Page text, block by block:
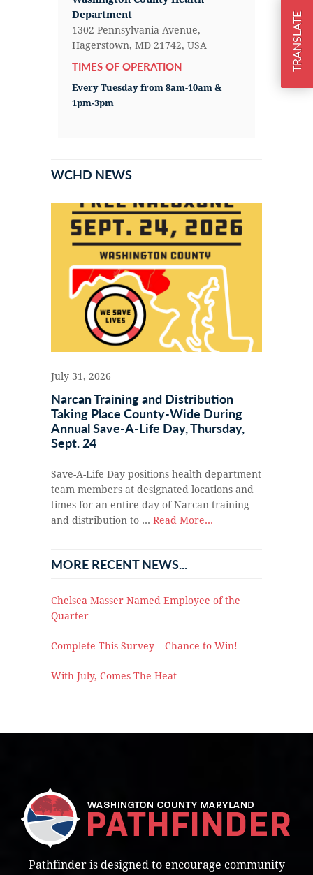
TRANSLATE
Department
1302 Pennsylvania Avenue,
Hagerstown, MD 21742, USA
TIMES OF OPERATION
Every Tuesday from 8am-10am &
1pm-3pm
WCHD NEWS
July 31, 2026
Narcan Training and Distribution
Taking Place County-Wide During
Annual Save-A-Life Day, Thursday,
Sept. 24
Save-A-Life Day positions health department
team members at designated locations and
times for an entire day of Narcan training
and distribution to … Read More...
MORE RECENT NEWS...
Chelsea Masser Named Employee of the
Quarter
Complete This Survey – Chance to Win!
With July, Comes The Heat
Pathfinder is designed to encourage community